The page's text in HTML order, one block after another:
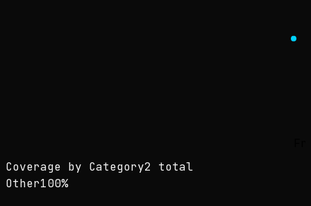
Coverage by Category2 total
Other100%